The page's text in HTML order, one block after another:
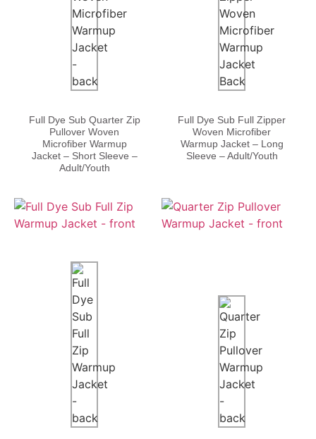
Full Dye Sub Quarter Zip
Pullover Woven
Microfiber Warmup
Jacket – Short Sleeve –
Adult/Youth
Full Dye Sub Full Zipper
Woven Microfiber
Warmup Jacket – Long
Sleeve – Adult/Youth